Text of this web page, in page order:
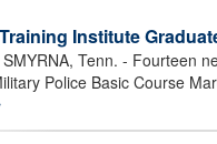
Institute
Tenn. - Fourteen
Police Basic Course